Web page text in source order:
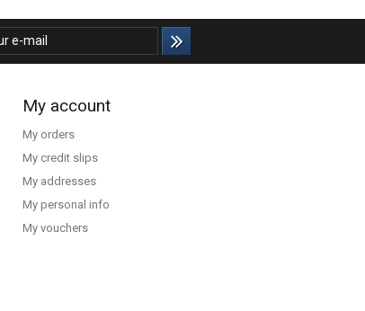
My account
My orders
My credit slips
My addresses
My personal info
My vouchers